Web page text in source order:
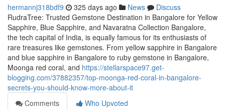
hermannj318bdf9 325 days ago News
Discuss
RudraTree: Trusted Gemstone Destination in Bangalore for Yellow
Sapphire, Blue Sapphire, and Navaratna Collection Bangalore,
the tech capital of India, is equally famous for its enthusiasts of
rare treasures like gemstones. From yellow sapphire in Bangalore
and blue sapphire in Bangalore to ruby gemstone in Bangalore,
Moonga red coral, and https://stellarspace97.get-
blogging.com/37882357/top-moonga-red-coral-in-bangalore-
secrets-you-should-know-more-about-it
Comments
Who Upvoted